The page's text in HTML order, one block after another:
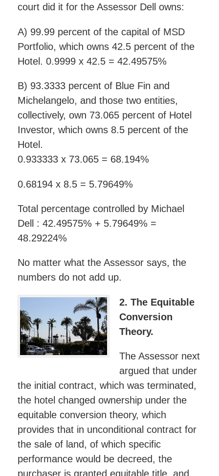
court did it for the Assessor Dell owns:
A) 99.99 percent of the capital of MSD
Portfolio, which owns 42.5 percent of the
Hotel. 0.9999 x 42.5 = 42.49575%
B) 93.3333 percent of Blue Fin and
Michelangelo, and those two entities,
collectively, own 73.065 percent of Hotel
Investor, which owns 8.5 percent of the
Hotel.
0.933333 x 73.065 = 68.194%
0.68194 x 8.5 = 5.79649%
Total percentage controlled by Michael
Dell : 42.49575% + 5.79649% =
48.29224%
No matter what the Assessor says, the
numbers do not add up.
2. The Equitable
Conversion
Theory.
The Assessor next
argued that under
the initial contract, which was terminated,
the hotel changed ownership under the
equitable conversion theory, which
provides that in unconditional contract for
the sale of land, of which specific
performance would be decreed, the
purchaser is granted equitable title, and